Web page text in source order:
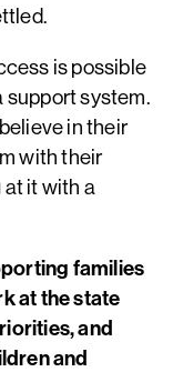
is possible
support system.
in their
with their
it with a
families
at the state
and
and